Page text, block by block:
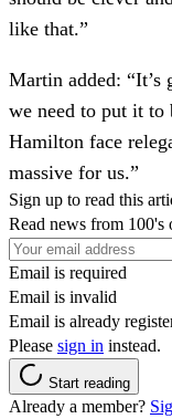
like that.”
Martin added:
we need to put it to
Hamilton face
massive for us.”
Sign up to read this
Read news from
Email is required
Email is invalid
Email is already
Please sign in instead.
Start reading
Already a member?